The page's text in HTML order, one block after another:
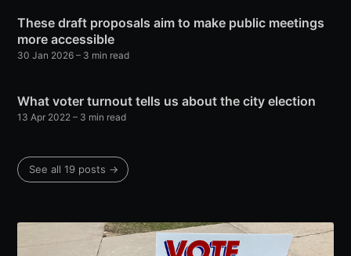
These draft proposals aim to make public meetings
more accessible
30 Jan 2026 – 3 min read
What voter turnout tells us about the city election
13 Apr 2022 – 3 min read
See all 19 posts →